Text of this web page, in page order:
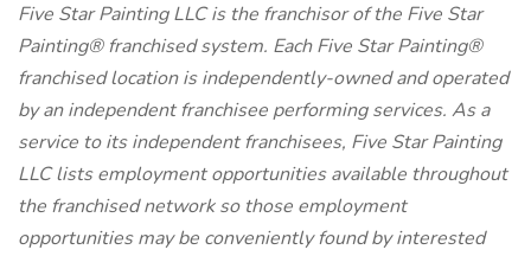
Five Star Painting LLC is the franchisor of the Five Star
Painting® franchised system. Each Five Star Painting®
franchised location is independently-owned and operated
by an independent franchisee performing services. As a
service to its independent franchisees, Five Star Painting
LLC lists employment opportunities available throughout
the franchised network so those employment
opportunities may be conveniently found by interested